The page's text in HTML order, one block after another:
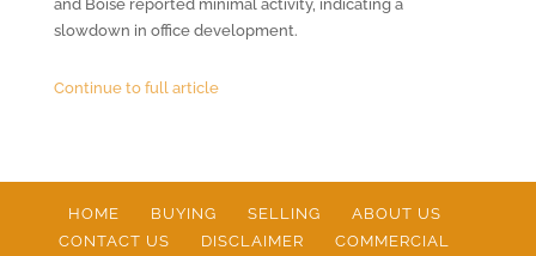
and Boise reported minimal activity, indicating a
slowdown in office development.
Continue to full article
HOME BUYING SELLING
ABOUT US
CONTACT US
DISCLAIMER
COMMERCIAL